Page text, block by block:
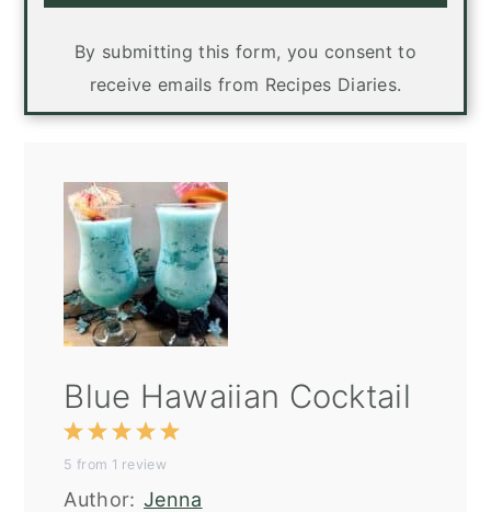
By submitting this form, you consent to
receive emails from Recipes Diaries.
Blue Hawaiian Cocktail
5
4
Stars
3
Stars
2
Stars
1
Star
5 from 1 review
Author: Jenna